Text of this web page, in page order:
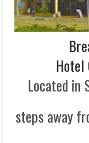
Hotel
Located in
steps away